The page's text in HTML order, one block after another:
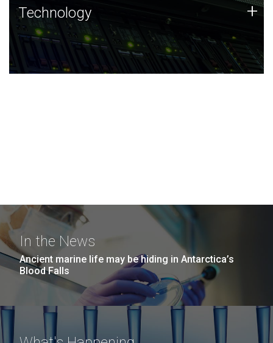
Technology
JCVI was built on a foundation of technology strengths
and this tradition continues today.
Technology +
In the News
Ancient marine life may be hiding in Antarctica’s
Blood Falls